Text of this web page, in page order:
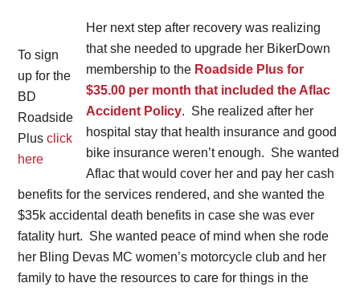
To sign
up for the
BD
Roadside
Plusclick
here
Her next step after recovery was realizing
that she needed to upgrade her BikerDown
membership to the Roadside Plus for
$35.00 per month that included the Aflac
Accident Policy. She realized after her
hospital stay that health insurance and good
bike insurance weren’t enough. She wanted
Aflac that would cover her and pay her cash
benefits for the services rendered, and she wanted the
$35k accidental death benefits in case she was ever
fatality hurt. She wanted peace of mind when she rode
her Bling Devas MC women’s motorcycle club and her
family to have the resources to care for things in the